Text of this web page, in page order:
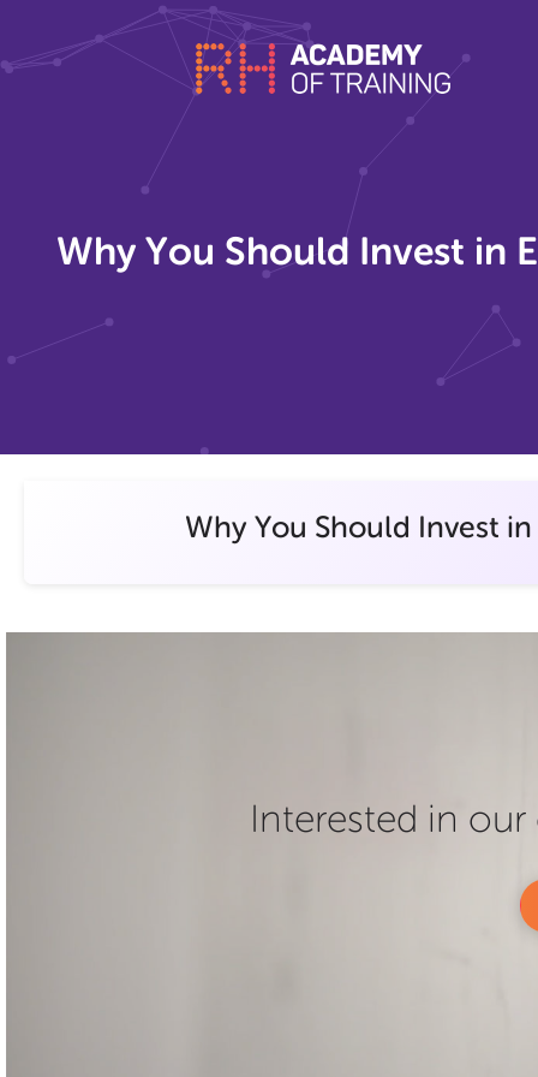
Why You Should Invest in
Why You Should Invest
Interested in